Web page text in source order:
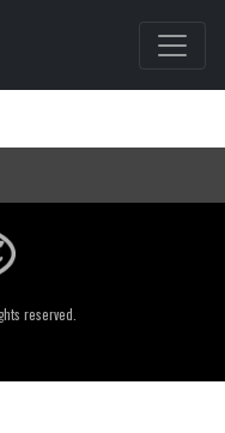
reserved.